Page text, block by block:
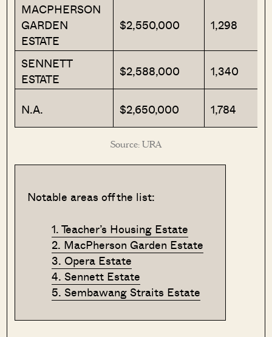
MACPHERSON
GARDEN
ESTATE
$2,550,000 1,298
SENNETT
ESTATE
$2,588,000 1,340
N.A. $2,650,000 1,784
Source: URA
Notable areas off the list:
1. Teacher’s Housing Estate
2. MacPherson Garden Estate
3. Opera Estate
4. Sennett Estate
5. Sembawang Straits Estate